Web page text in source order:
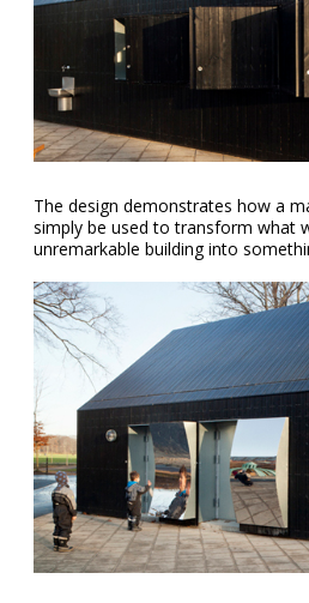
The design demonstrates how a
simply be used to transform what
unremarkable building into